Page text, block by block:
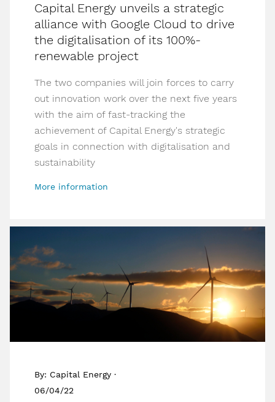
Capital Energy unveils a strategic
alliance with Google Cloud to drive
the digitalisation of its 100%-
renewable project
The two companies will join forces to carry
out innovation work over the next five years
with the aim of fast-tracking the
achievement of Capital Energy's strategic
goals in connection with digitalisation and
sustainability
More information
By: Capital Energy ·
06/04/22